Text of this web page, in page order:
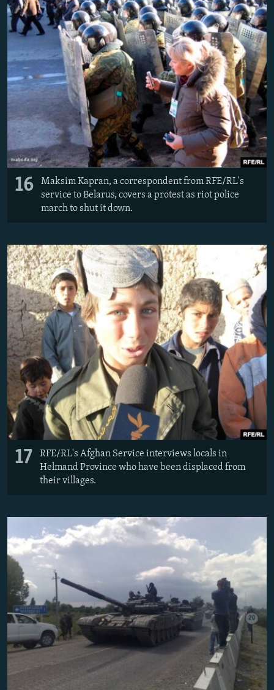
16
Maksim Kapran, a correspondent from RFE/RL's
service to Belarus, covers a protest as riot police
march to shut it down.
17
RFE/RL's Afghan Service interviews locals in
Helmand Province who have been displaced from
their villages.